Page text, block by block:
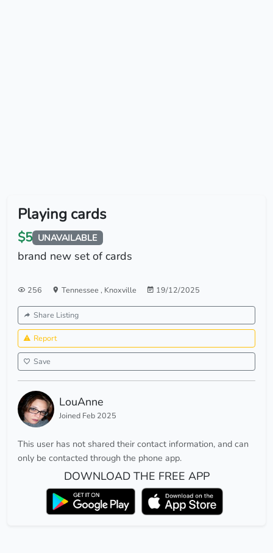
Playing cards
$5 UNAVAILABLE
brand new set of cards
256 Tennessee , Knoxville 19/12/2025
Share Listing
Report
Save
LouAnne
Joined Feb 2025
This user has not shared their contact information, and can
only be contacted through the phone app.
DOWNLOAD THE FREE APP